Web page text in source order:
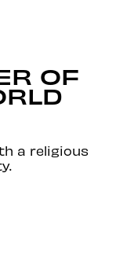
OF
a religious